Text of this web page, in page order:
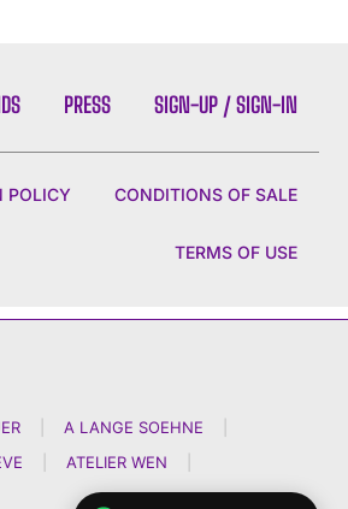
PRESS SIGN-UP / SIGN-IN
POLICY CONDITIONS OF SALE
TERMS OF USE
A LANGE SOEHNE
ATELIER WEN